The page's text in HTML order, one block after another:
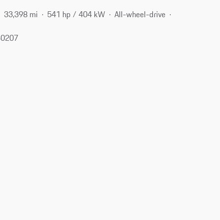
33,398 mi 541 hp / 404 kW
All-wheel-drive